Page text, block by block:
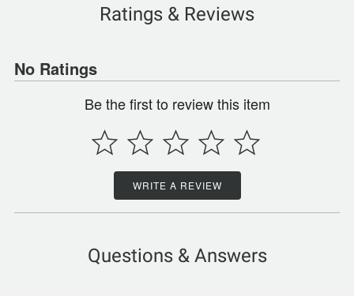
Ratings & Reviews
No Ratings
Be the first to review this item
WRITE A REVIEW
Questions & Answers